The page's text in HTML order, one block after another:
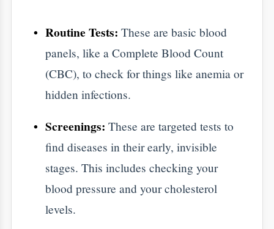
important part. A talk with a doctor at
Aarogya Hastha Hospitalslets you
discuss things a needle can't find. Sleep
quality, stress levels, and daily habits are
​Three Reasons Why
These Checkups
Save Lives